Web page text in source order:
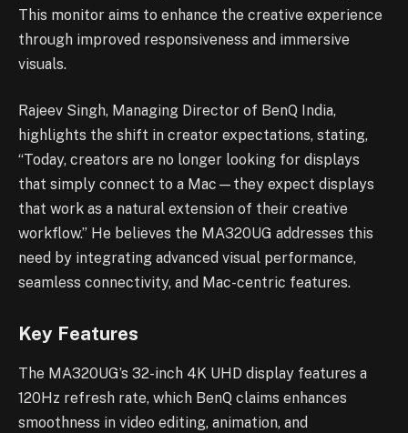
This monitor aims to enhance the creative experience
through improved responsiveness and immersive
visuals.
Rajeev Singh, Managing Director of BenQ India,
highlights the shift in creator expectations, stating,
“Today, creators are no longer looking for displays
that simply connect to a Mac—they expect displays
that work as a natural extension of their creative
workflow.” He believes the MA320UG addresses this
need by integrating advanced visual performance,
seamless connectivity, and Mac-centric features.
Key Features
The MA320UG’s 32-inch 4K UHD display features a
120Hz refresh rate, which BenQ claims enhances
smoothness in video editing, animation, and